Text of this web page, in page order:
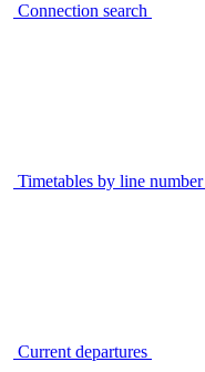
Connection search
Timetables by line number
Current departures